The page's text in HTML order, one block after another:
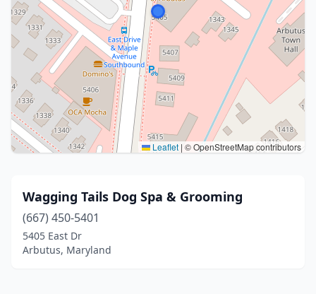
Leaflet | © OpenStreetMap contributors
Wagging Tails Dog Spa & Grooming
(667) 450-5401
5405 East Dr
Arbutus, Maryland